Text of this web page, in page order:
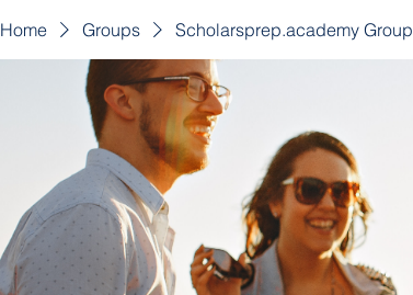
Home Groups Scholarsprep.academy Group